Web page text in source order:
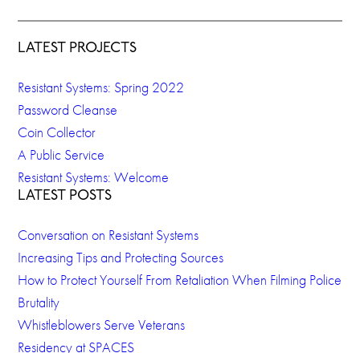
LATEST PROJECTS
Resistant Systems: Spring 2022
Password Cleanse
Coin Collector
A Public Service
Resistant Systems: Welcome
LATEST POSTS
Conversation on Resistant Systems
Increasing Tips and Protecting Sources
How to Protect Yourself From Retaliation When Filming Police
Brutality
Whistleblowers Serve Veterans
Residency at SPACES